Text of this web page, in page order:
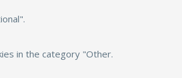
in the category "Other.